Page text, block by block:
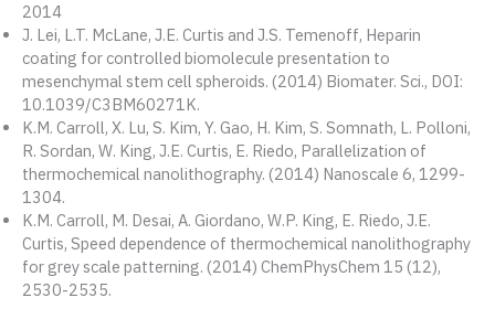
2014
J. Lei, L.T. McLane, J.E. Curtis and J.S. Temenoff, Heparin
coating for controlled biomolecule presentation to
mesenchymal stem cell spheroids. (2014) Biomater. Sci., DOI:
10.1039/C3BM60271K.
K.M. Carroll, X. Lu, S. Kim, Y. Gao, H. Kim, S. Somnath, L. Polloni,
R. Sordan, W. King, J.E. Curtis, E. Riedo, Parallelization of
thermochemical nanolithography. (2014) Nanoscale 6, 1299-
1304.
K.M. Carroll, M. Desai, A. Giordano, W.P. King, E. Riedo, J.E.
Curtis, Speed dependence of thermochemical nanolithography
for grey scale patterning. (2014) ChemPhysChem 15 (12),
2530-2535.